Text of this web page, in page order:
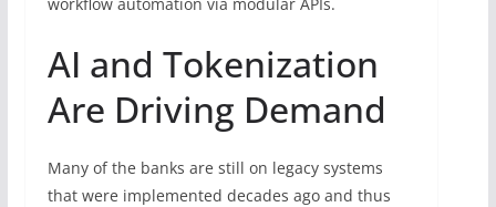
AI and Tokenization
Are Driving Demand
Many of the banks are still on legacy systems
that were implemented decades ago and thus